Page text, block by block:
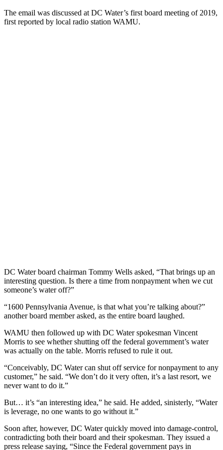
The email was discussed at DC Water’s first board meeting of 2019,
first reported by local radio station WAMU.
DC Water board chairman Tommy Wells asked, “That brings up an
interesting question. Is there a time from nonpayment when we cut
someone’s water off?”
“1600 Pennsylvania Avenue, is that what you’re talking about?”
another board member asked, as the entire board laughed.
WAMU then followed up with DC Water spokesman Vincent
Morris to see whether shutting off the federal government’s water
was actually on the table. Morris refused to rule it out.
“Conceivably, DC Water can shut off service for nonpayment to any
customer,” he said. “We don’t do it very often, it’s a last resort, we
never want to do it.”
But… it’s “an interesting idea,” he said. He added, sinisterly, “Water
is leverage, no one wants to go without it.”
Soon after, however, DC Water quickly moved into damage-control,
contradicting both their board and their spokesman. They issued a
press release saying, “Since the Federal government pays in